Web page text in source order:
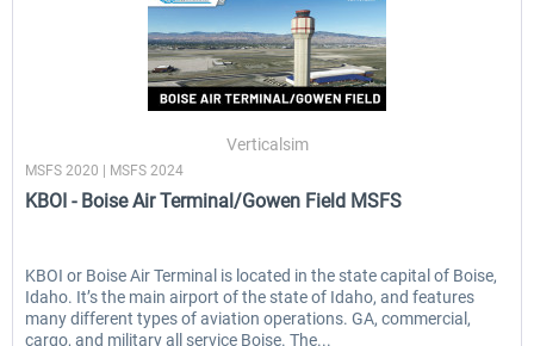
Verticalsim
MSFS 2020 | MSFS 2024
KBOI - Boise Air Terminal/Gowen Field MSFS
KBOI or Boise Air Terminal is located in the state capital of Boise,
Idaho. It’s the main airport of the state of Idaho, and features
many different types of aviation operations. GA, commercial,
cargo, and military all service Boise. The...